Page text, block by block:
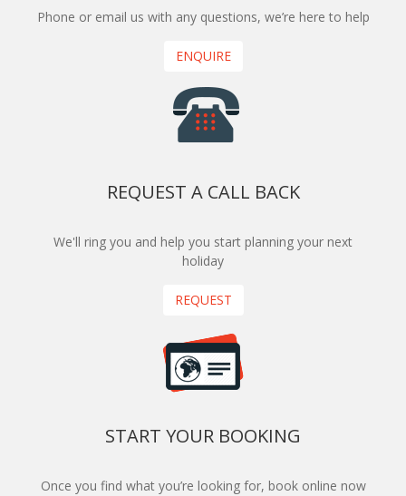
Phone or email us with any questions, we’re here to help
ENQUIRE
REQUEST A CALL BACK
We'll ring you and help you start planning your next
holiday
REQUEST
START YOUR BOOKING
Once you find what you’re looking for, book online now